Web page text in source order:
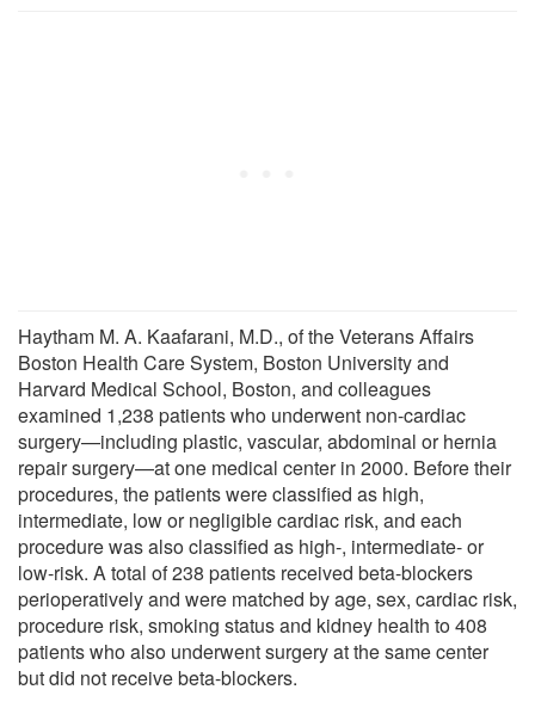
Haytham M. A. Kaafarani, M.D., of the Veterans Affairs
Boston Health Care System, Boston University and
Harvard Medical School, Boston, and colleagues
examined 1,238 patients who underwent non-cardiac
surgery—including plastic, vascular, abdominal or hernia
repair surgery—at one medical center in 2000. Before their
procedures, the patients were classified as high,
intermediate, low or negligible cardiac risk, and each
procedure was also classified as high-, intermediate- or
low-risk. A total of 238 patients received beta-blockers
perioperatively and were matched by age, sex, cardiac risk,
procedure risk, smoking status and kidney health to 408
patients who also underwent surgery at the same center
but did not receive beta-blockers.